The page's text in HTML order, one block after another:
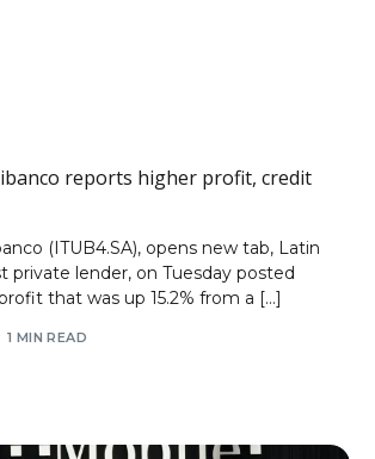
reports higher profit, credit
(ITUB4.SA), opens new tab, Latin
private lender, on Tuesday posted
that was up 15.2% from a […]
1 MIN READ